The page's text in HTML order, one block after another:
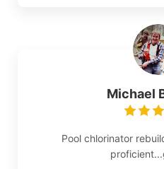
Michael
Pool chlorinator